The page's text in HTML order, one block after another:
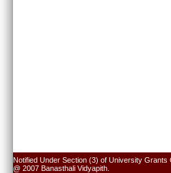
Notified Under Section (3) of University Grants
@ 2007 Banasthali Vidyapith.